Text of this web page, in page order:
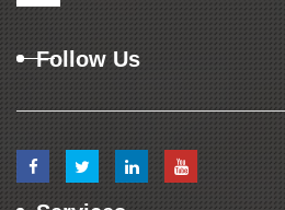
Follow Us